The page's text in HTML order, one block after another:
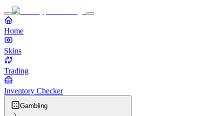
Home
Skins
Trading
Inventory Checker
Gambling